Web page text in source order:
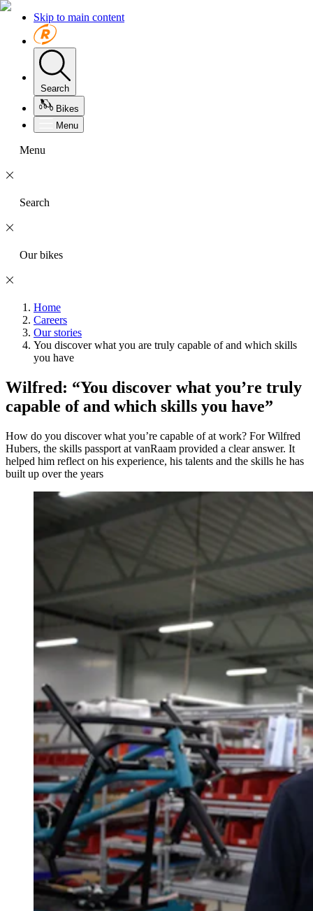
Skip to main content
Search
Bikes
Menu
Menu
Search
Our bikes
Home
Careers
Our stories
You discover what you are truly capable of and which skills
you have
Wilfred: “You discover what you’re truly
capable of and which skills you have”
How do you discover what you’re capable of at work? For Wilfred
Hubers, the skills passport at vanRaam provided a clear answer. It
helped him reflect on his experience, his talents and the skills he has
built up over the years